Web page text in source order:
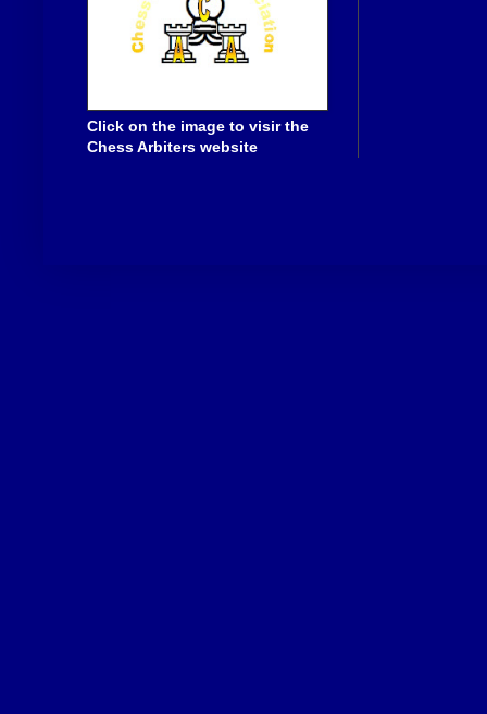
Click on the image to visir the
Chess Arbiters website